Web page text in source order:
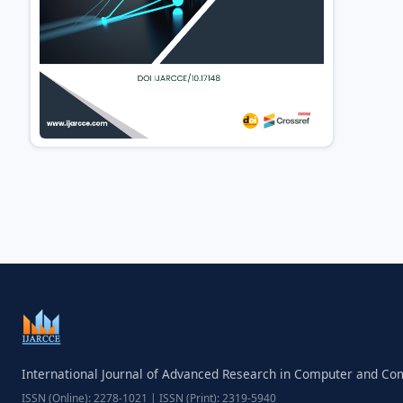
International Journal of Advanced Research in Computer and
ISSN (Online): 2278-1021 | ISSN (Print): 2319-5940